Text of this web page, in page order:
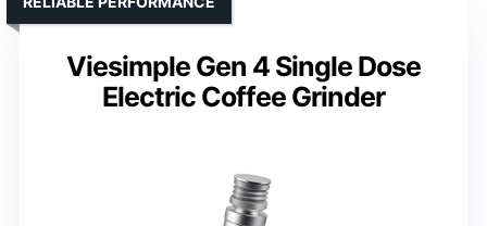
Viesimple Gen 4 Single Dose
Electric Coffee Grinder